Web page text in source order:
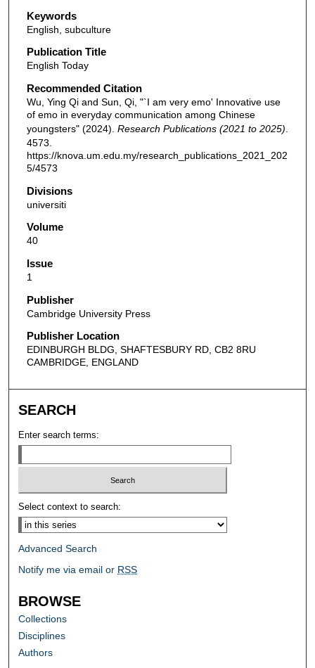
Keywords
English, subculture
Publication Title
English Today
Recommended Citation
Wu, Ying Qi and Sun, Qi, "`I am very emo' Innovative use
of emo in everyday communication among Chinese
youngsters" (2024). Research Publications (2021 to 2025)
4573.
https://knova.um.edu.my/research_publications_2021_202
5/4573
Divisions
universiti
Volume
40
Issue
1
Publisher
Cambridge University Press
Publisher Location
EDINBURGH BLDG, SHAFTESBURY RD, CB2 8RU
CAMBRIDGE, ENGLAND
SEARCH
Enter search terms:
Select context to search:
Advanced Search
Notify me via email or RSS
BROWSE
Collections
Disciplines
Authors